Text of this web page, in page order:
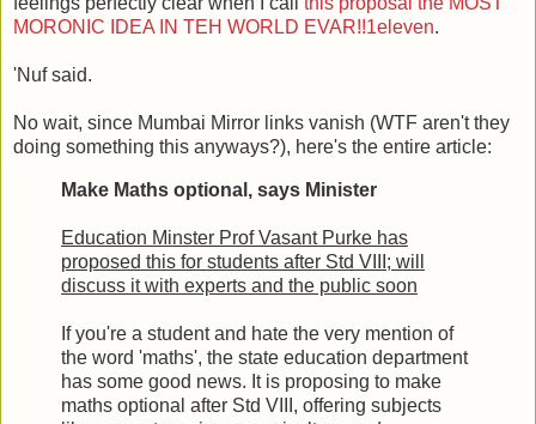
MORONIC IDEA IN TEH WORLD EVAR!!1eleven.
'Nuf said.
No wait, since Mumbai Mirror links vanish (WTF aren't they
doing something this anyways?), here's the entire article:
Make Maths optional, says Minister
Education Minster Prof Vasant Purke has
proposed this for students after Std VIII; will
discuss it with experts and the public soon
If you're a student and hate the very mention of
the word 'maths', the state education department
has some good news. It is proposing to make
maths optional after Std VIII, offering subjects